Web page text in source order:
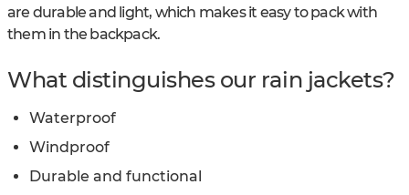
are durable and light, which makes it easy to pack with
them in the backpack.
What distinguishes our rain jackets?
Waterproof
Windproof
Durable and functional